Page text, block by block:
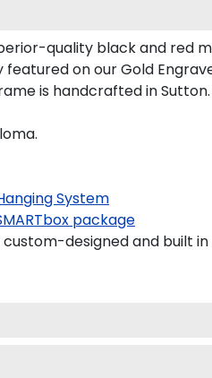
quality black and red
on our Gold
is handcrafted in
System
package
designed and built in